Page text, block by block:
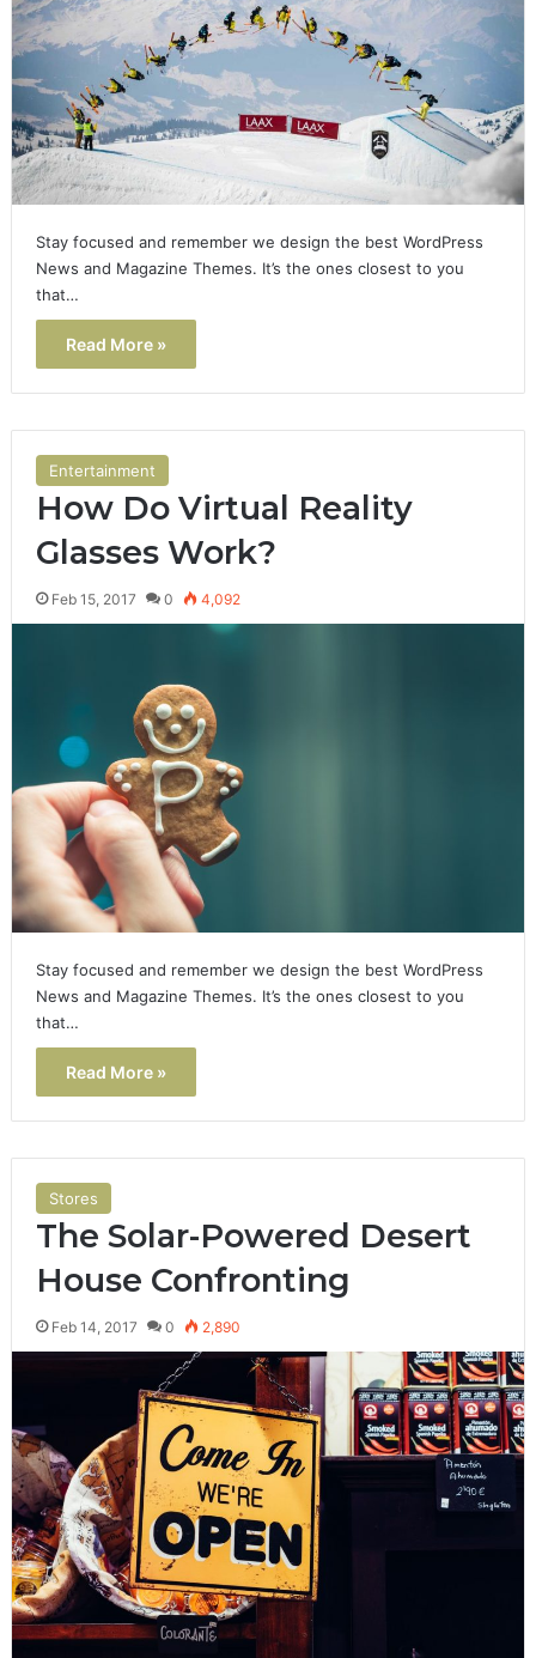
Stay focused and remember we design the best WordPress
News and Magazine Themes. It’s the ones closest to you
that…
Read More »
Entertainment
How Do Virtual Reality
Glasses Work?
Feb 15, 2017 0 4,092
Stay focused and remember we design the best WordPress
News and Magazine Themes. It’s the ones closest to you
that…
Read More »
Stores
The Solar-Powered Desert
House Confronting
Feb 14, 2017 0 2,890